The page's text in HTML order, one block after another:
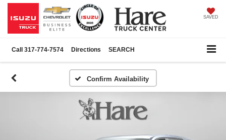
SAVED
Call 317-774-7574 Directions SEARCH
Confirm Availability